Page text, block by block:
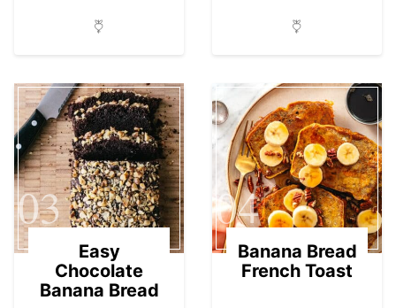
03
Easy
Chocolate
Banana Bread
04
Banana Bread
French Toast